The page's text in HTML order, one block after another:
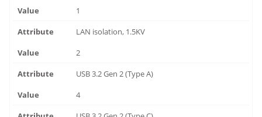
1
LAN isolation, 1.5KV
2
USB 3.2 Gen 2 (Type A)
4